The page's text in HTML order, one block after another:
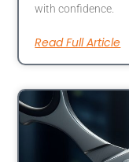
with confidence.
Read Full Article